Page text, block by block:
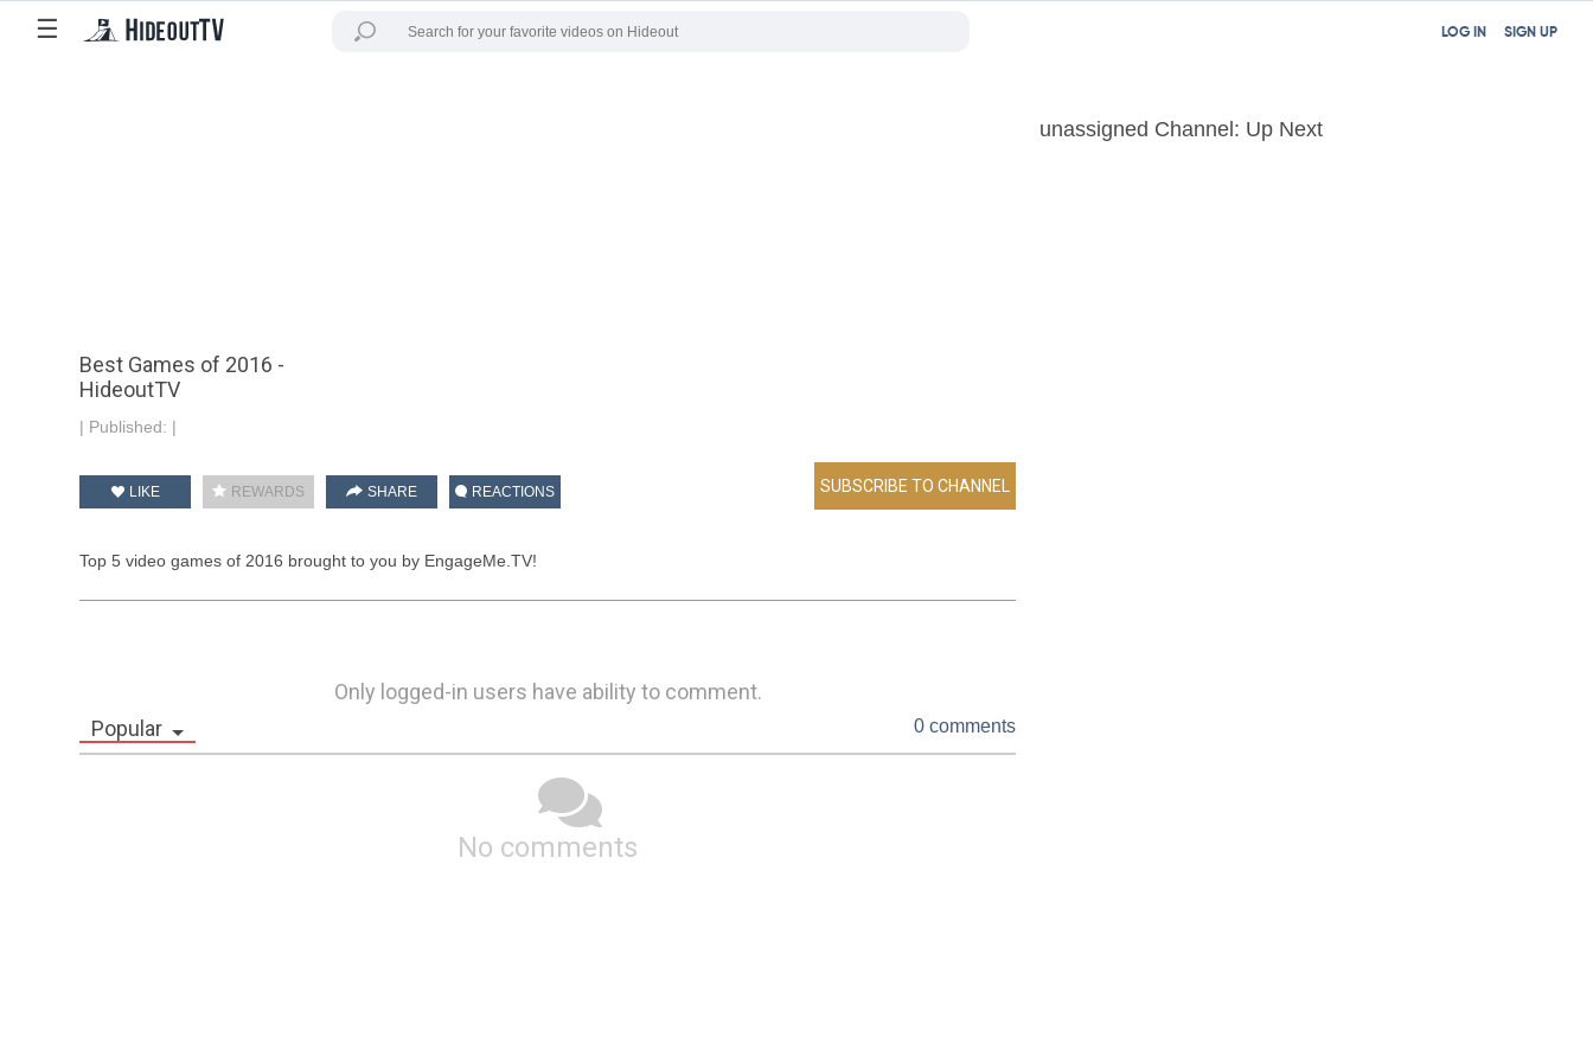
☰ SIGN UP
LOG IN
Best Games of 2016 -
HideoutTV
| Published: |
LIKE REWARDS SHARE REACTIONS
Top 5 video games of 2016 brought to you by EngageMe.TV!
Only logged-in users have ability to comment.
Popular
0 comments
No comments
unassigned Channel: Up Next